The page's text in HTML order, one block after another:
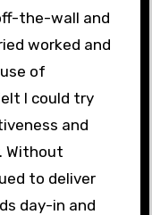
the-wall and
worked and
of
I could try
and
Without
to deliver
day-in and